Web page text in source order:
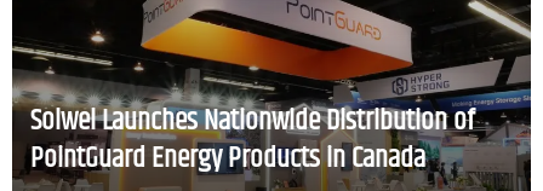
Solwel Launches Nationwide Distribution of
PointGuard Energy Products in Canada